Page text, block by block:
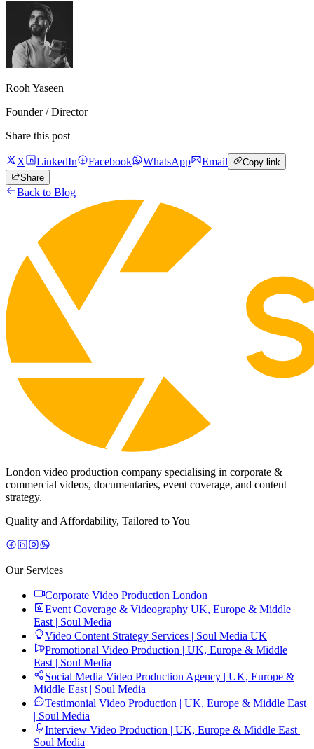
Rooh Yaseen
Founder / Director
Share this post
X LinkedIn Facebook WhatsApp Email
Copy link
Share
Back to Blog
London video production company specialising in corporate &
commercial videos, documentaries, event coverage, and content
strategy.
Quality and Affordability, Tailored to You
Our Services
Corporate Video Production London
Event Coverage & Videography UK, Europe & Middle
East | Soul Media
Video Content Strategy Services | Soul Media UK
Promotional Video Production | UK, Europe & Middle
East | Soul Media
Social Media Video Production Agency | UK, Europe &
Middle East | Soul Media
Testimonial Video Production | UK, Europe & Middle East
| Soul Media
Interview Video Production | UK, Europe & Middle East |
Soul Media